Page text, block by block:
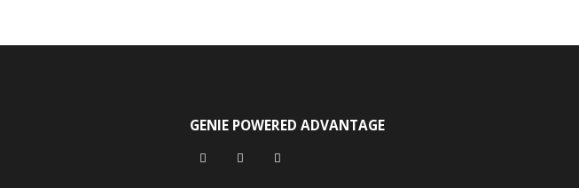
GENIE POWERED ADVANTAGE